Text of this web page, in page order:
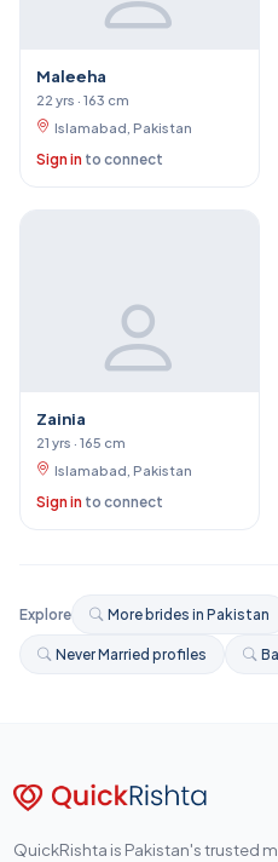
Maleeha
22 yrs · 163 cm
Islamabad, Pakistan
Sign in to connect
Zainia
21 yrs · 165 cm
Islamabad, Pakistan
Sign in to connect
Explore More brides in Pakistan
Never Married profiles
QuickRishta is Pakistan's trusted